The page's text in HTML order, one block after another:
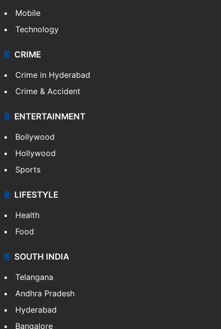
Mobile
Technology
CRIME
Crime in Hyderabad
Crime & Accident
ENTERTAINMENT
Bollywood
Hollywood
Sports
LIFESTYLE
Health
Food
SOUTH INDIA
Telangana
Andhra Pradesh
Hyderabad
Bangalore